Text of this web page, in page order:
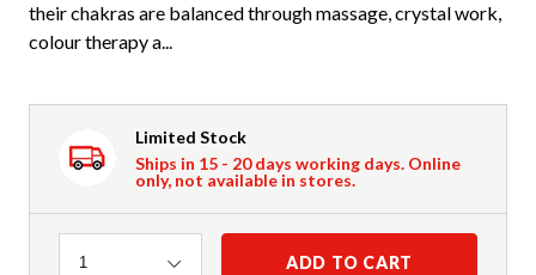
their chakras are balanced through massage, crystal work,
colour therapy a...
Limited Stock
Ships in 15 - 20 days working days. Online
only, not available in stores.
Quantity
1 ADD TO CART